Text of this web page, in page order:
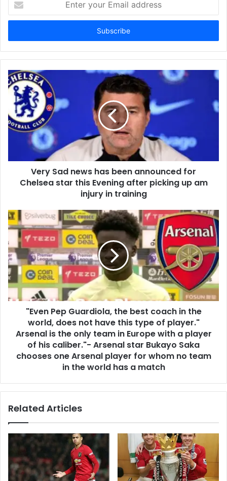
your
Email
Very Sad news has been announced for
Chelsea star this Evening after picking up am
injury in training
"Even Pep Guardiola, the best coach in the
world, does not have this type of player."
Arsenal is the only team in Europe with a player
of his caliber."- Arsenal star Bukayo Saka
chooses one Arsenal player for whom no team
in the world has a match
Related Articles